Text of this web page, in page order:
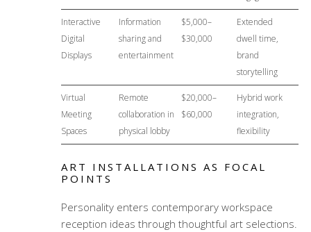
Interactive
Digital
Displays
Information
sharing and
entertainment
$5,000–
$30,000
Extended
dwell time,
brand
storytelling
Virtual
Meeting
Spaces
Remote
collaboration in
physical lobby
$20,000–
$60,000
Hybrid work
integration,
flexibility
ART INSTALLATIONS AS FOCAL
POINTS
Personality enters contemporary workspace
reception ideas through thoughtful art selections.